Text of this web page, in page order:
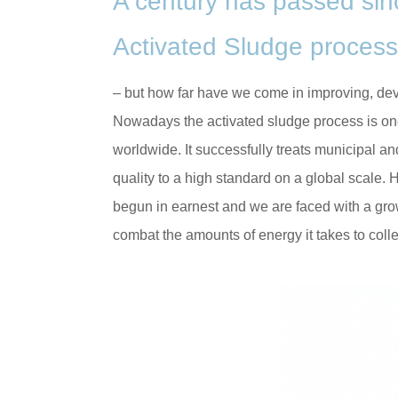
Activated Sludge process
– but how far have we come in improving,
Nowadays the activated sludge process is
worldwide. It successfully treats municipal
quality to a high standard on a global scale.
begun in earnest and we are faced with a
combat the amounts of energy it takes to